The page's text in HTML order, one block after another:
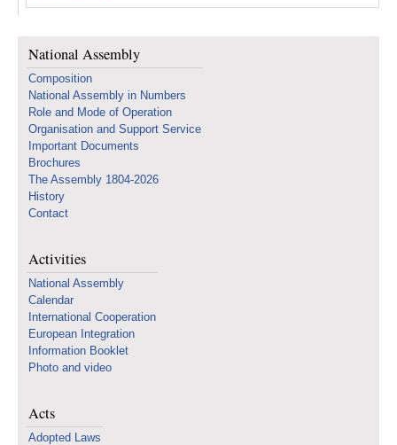
National Assembly
Composition
National Assembly in Numbers
Role and Mode of Operation
Organisation and Support Service
Important Documents
Brochures
The Assembly 1804-2026
History
Contact
Activities
National Assembly
Calendar
International Cooperation
European Integration
Information Booklet
Photo and video
Acts
Adopted Laws